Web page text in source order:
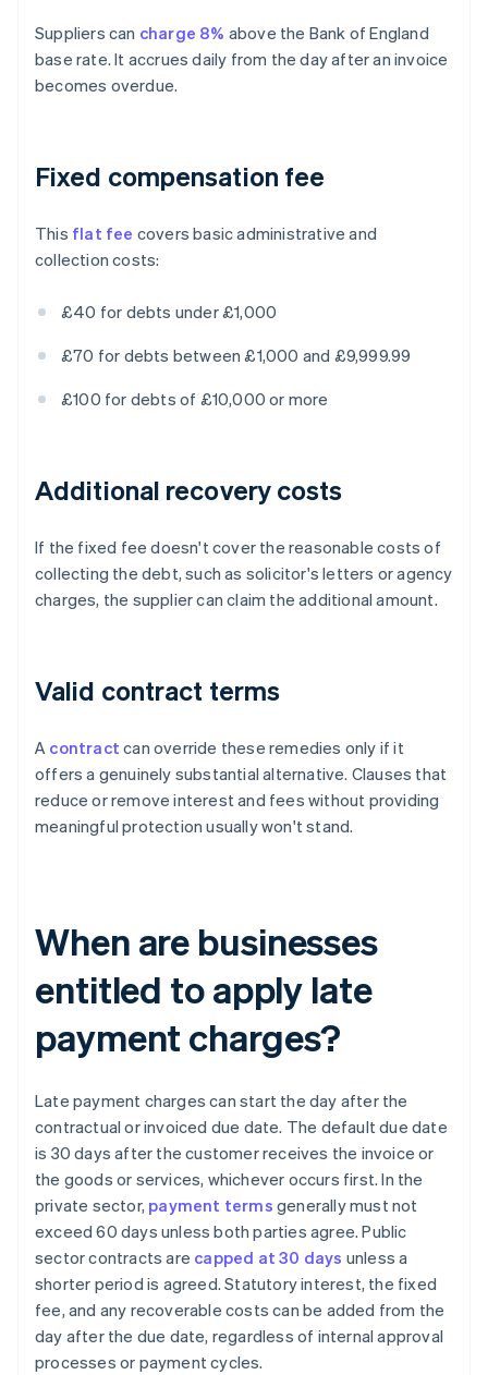
Suppliers can charge 8% above the Bank of England
base rate. It accrues daily from the day after an invoice
becomes overdue.
Fixed compensation fee
This flat fee covers basic administrative and
collection costs:
£40 for debts under £1,000
£70 for debts between £1,000 and £9,999.99
£100 for debts of £10,000 or more
Additional recovery costs
If the fixed fee doesn't cover the reasonable costs of
collecting the debt, such as solicitor's letters or agency
charges, the supplier can claim the additional amount.
Valid contract terms
A contract can override these remedies only if it
offers a genuinely substantial alternative. Clauses that
reduce or remove interest and fees without providing
meaningful protection usually won't stand.
When are businesses
entitled to apply late
payment charges?
Late payment charges can start the day after the
contractual or invoiced due date. The default due date
is 30 days after the customer receives the invoice or
the goods or services, whichever occurs first. In the
private sector, payment terms generally must not
exceed 60 days unless both parties agree. Public
sector contracts are capped at 30 days unless a
shorter period is agreed. Statutory interest, the fixed
fee, and any recoverable costs can be added from the
day after the due date, regardless of internal approval
processes or payment cycles.